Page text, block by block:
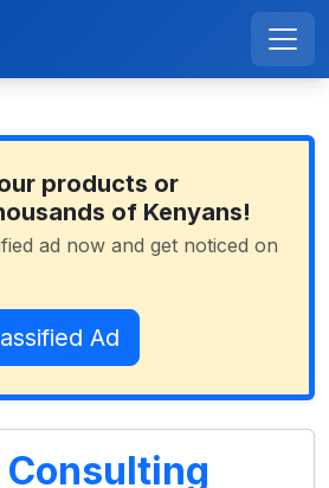
products or
of Kenyans!
ad now and get noticed on
Ad